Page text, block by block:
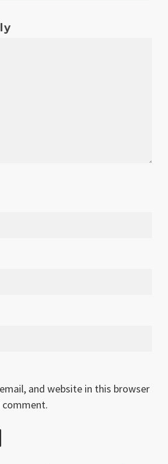
and website in this browser